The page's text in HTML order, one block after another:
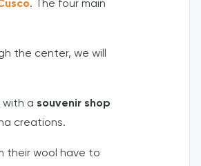
. The four main
the center, we will
with a souvenir shop
creations.
their wool have to